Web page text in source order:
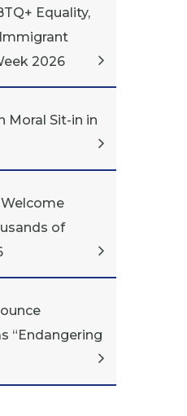
Equality,
2026
Moral Sit-in in
of
“Endangering